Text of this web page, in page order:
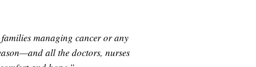
managing cancer or any
all the doctors, nurses